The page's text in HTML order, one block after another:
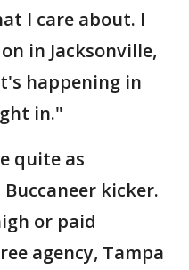
I care about. I
in Jacksonville,
happening in
in."
quite as
kicker.
or paid
agency, Tampa